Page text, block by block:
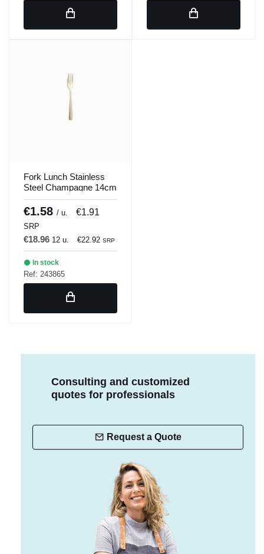
Fork Lunch Stainless
Steel Champagne 14cm
Barcelona Colors
Comas
€1.58 / u. €1.91
SRP
€18.96 12 u. €22.92 SRP
In stock
Ref: 243865
Consulting and customized
quotes for professionals
Request a Quote